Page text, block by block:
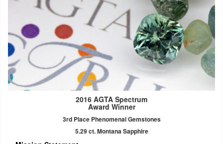
2016 AGTA Spectrum
Award Winner
3rd Place Phenomenal Gemstones
5.29 ct. Montana Sapphire